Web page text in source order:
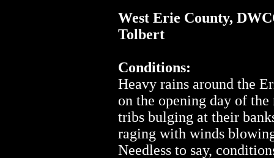
West Erie County,
Tolbert
Conditions:
Heavy rains around the
on the opening day of
tribs bulging at their
raging with winds
Needless to say,